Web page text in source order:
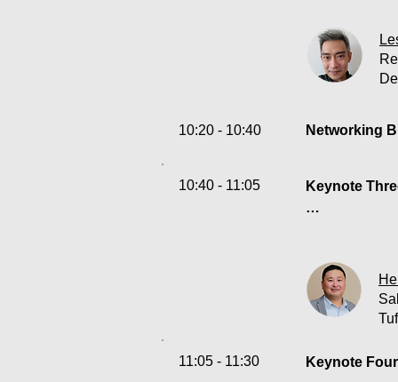
digital
visibility and
their own
launched
ingest
successfully
10:20 - 10:40 Networking
10:40 - 11:05 Keynote
better
hybrid
11:05 - 11:30 Keynote